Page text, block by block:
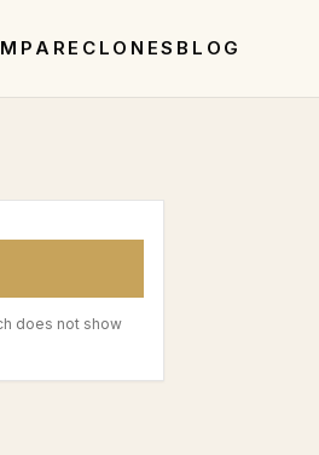
CLONES BLOG
does not show